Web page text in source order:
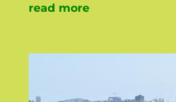
read more